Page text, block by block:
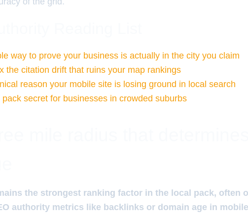
way to prove your business is actually in the city you claim
the citation drift that ruins your map rankings
reason your mobile site is losing ground in local search
pack secret for businesses in crowded suburbs
the strongest ranking factor in the local pack, often
authority metrics like backlinks or domain age in